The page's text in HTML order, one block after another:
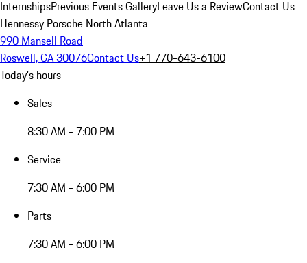
InternshipsPrevious Events GalleryLeave Us a ReviewContact Us
Hennessy Porsche North Atlanta
990 Mansell Road
Roswell, GA 30076Contact Us+1 770-643-6100
Today's hours
Sales
8:30 AM - 7:00 PM
Service
7:30 AM - 6:00 PM
Parts
7:30 AM - 6:00 PM